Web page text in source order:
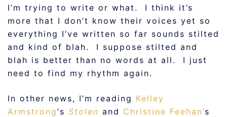
I’m trying to write or what. I think it’s
more that I don’t know their voices yet so
everything I’ve written so far sounds stilted
and kind of blah. I suppose stilted and
blah is better than no words at all. I just
need to find my rhythm again.
In other news, I’m reading Kelley
Armstrong‘s Stolen and Christine Feehan’s